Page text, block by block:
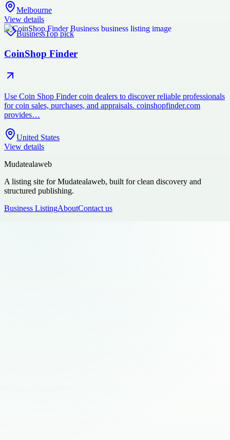
Melbourne
View details
BusinessTop pick
CoinShop Finder
Use Coin Shop Finder coin dealers to discover reliable professionals
for coin sales, purchases, and appraisals. coinshopfinder.com
provides…
United States
View details
Mudatealaweb
A listing site for Mudatealaweb, built for clean discovery and
structured publishing.
Business ListingAboutContact us